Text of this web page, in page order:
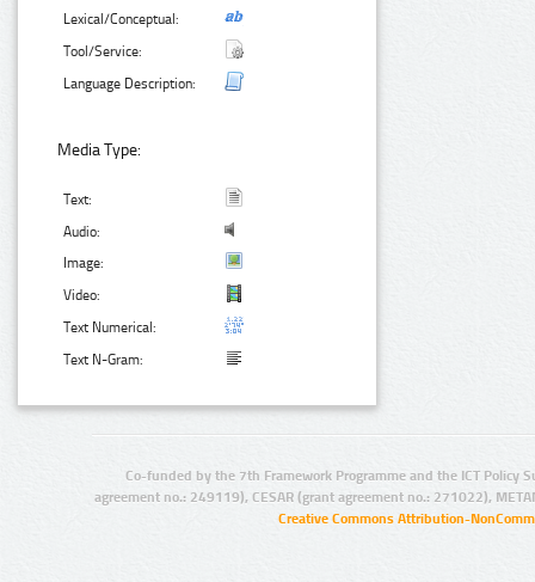
Lexical/Conceptual:
Tool/Service:
Language Description:
Media Type:
Text:
Audio:
Image:
Video:
Text Numerical:
Text N-Gram:
Co-funded by the 7th Framework Programme and the ICT Policy
agreement no.: 249119), CESAR (grant agreement no.: 271022),
Creative Commons Attribution-